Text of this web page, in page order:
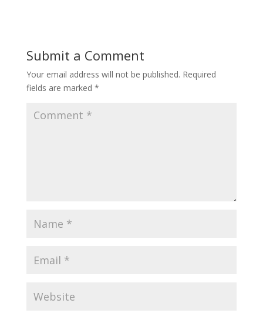
Submit a Comment
Your email address will not be published. Required
fields are marked *